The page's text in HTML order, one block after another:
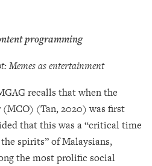
programming
Memes as entertainment
recalls that when the
(Tan, 2020) was first
that this was a “critical time
spirits” of Malaysians,
the most prolific social